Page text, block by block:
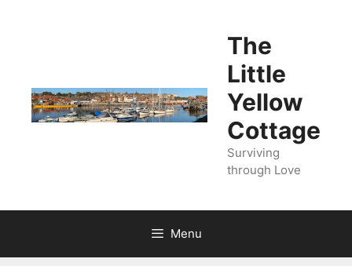
The
Little
Yellow
Cottage
Surviving
through Love
Menu